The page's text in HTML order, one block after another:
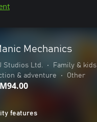
Mechanics
Studios Ltd. • Family & kids
& adventure
• Other
features